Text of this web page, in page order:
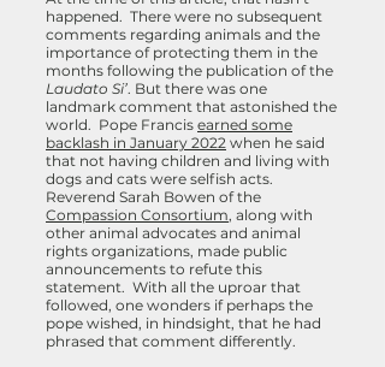
happened. There were no subsequent
comments regarding animals and the
importance of protecting them in the
months following the publication of the
Laudato Si’. But there was one
landmark comment that astonished the
world. Pope Francis earned some
backlash in January 2022 when he said
that not having children and living with
dogs and cats were selfish acts.
Reverend Sarah Bowen of the
Compassion Consortium, along with
other animal advocates and animal
rights organizations, made public
announcements to refute this
statement. With all the uproar that
followed, one wonders if perhaps the
pope wished, in hindsight, that he had
phrased that comment differently.